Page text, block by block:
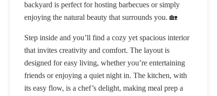
backyard is perfect for hosting barbecues or simply
enjoying the natural beauty that surrounds you. 🏡
Step inside and you’ll find a cozy yet spacious interior
that invites creativity and comfort. The layout is
designed for easy living, whether you’re entertaining
friends or enjoying a quiet night in. The kitchen, with
its easy flow, is a chef’s delight, making meal prep a